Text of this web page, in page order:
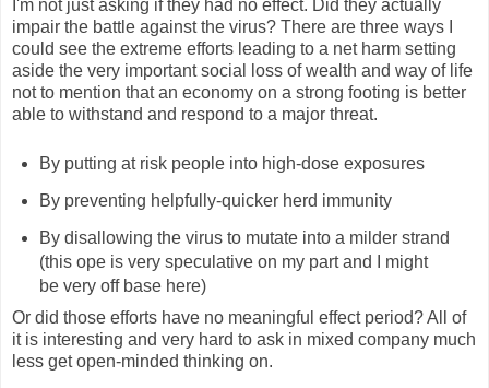
I'm not just asking if they had no effect. Did they actually
impair the battle against the virus? There are three ways I
could see the extreme efforts leading to a net harm setting
aside the very important social loss of wealth and way of life
not to mention that an economy on a strong footing is better
able to withstand and respond to a major threat.
By putting at risk people into high-dose exposures
By preventing helpfully-quicker herd immunity
By disallowing the virus to mutate into a milder strand
(this ope is very speculative on my part and I might
be very off base here)
Or did those efforts have no meaningful effect period? All of
it is interesting and very hard to ask in mixed company much
less get open-minded thinking on.